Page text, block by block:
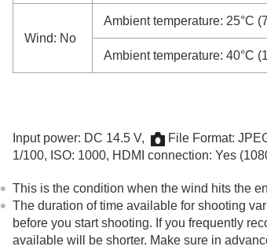
Wind: No
Ambient temperature: 25°C
Ambient temperature: 40°C
Input power: DC 14.5 V, File Format:
1/100, ISO: 1000, HDMI connection: Yes
This is the condition when the wind hits the
The duration of time available for shooting
before you start shooting. If you frequently
available will be shorter. Make sure in